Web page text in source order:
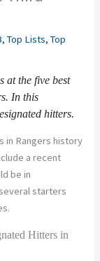
,Top Lists,Top
at the five best
In this
hitters.
in Rangers history
a recent
be in
starters
Hitters in